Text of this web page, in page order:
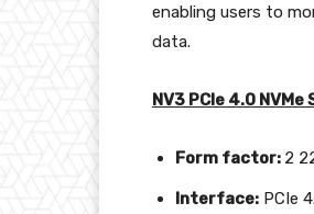
enabling users to
data.
NV3 PCIe 4.0
Form factor: 2
Interface: PCIe